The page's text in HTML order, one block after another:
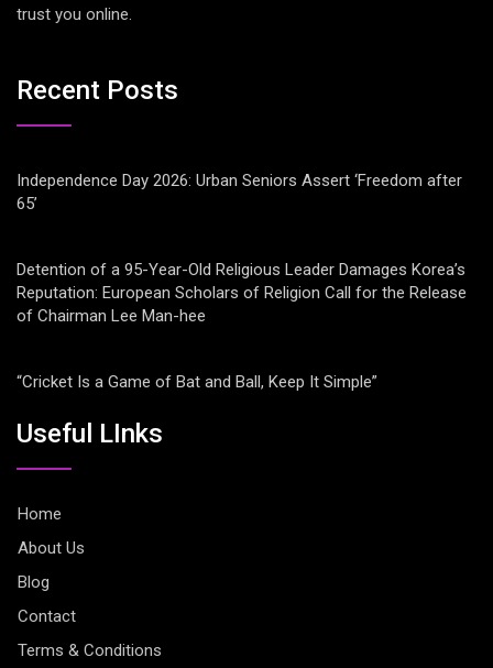
trust you online.
Recent Posts
Independence Day 2026: Urban Seniors Assert ‘Freedom after
65’
Detention of a 95-Year-Old Religious Leader Damages Korea’s
Reputation: European Scholars of Religion Call for the Release
of Chairman Lee Man-hee
“Cricket Is a Game of Bat and Ball, Keep It Simple”
Useful LInks
Home
About Us
Blog
Contact
Terms & Conditions